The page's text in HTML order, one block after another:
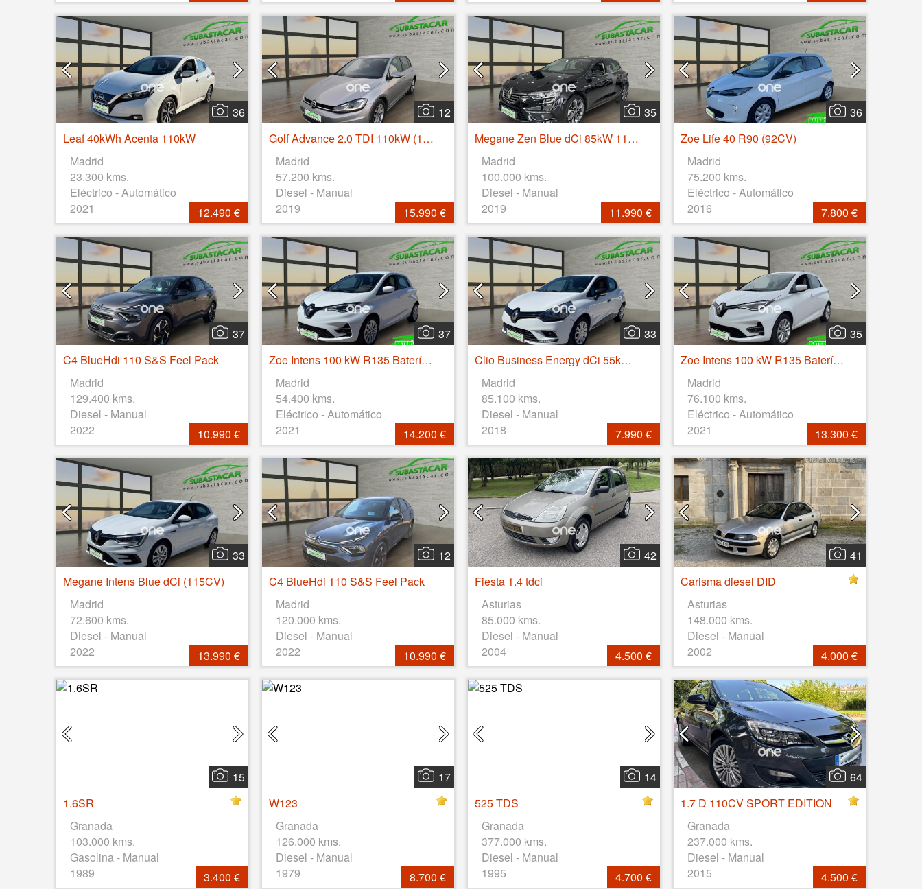
36
Leaf 40kWh Acenta 110kW
Madrid
23.300 kms.
Eléctrico - Automático
2021
12.490 €
12
Golf Advance 2.0 TDI 110kW (150CV)
Madrid
57.200 kms.
Diesel - Manual
2019
15.990 €
35
Megane Zen Blue dCi 85kW 115CV
Madrid
100.000 kms.
Diesel - Manual
2019
11.990 €
36
Zoe Life 40 R90 (92CV)
Madrid
75.200 kms.
Eléctrico - Automático
2016
7.800 €
37
C4 BlueHdi 110 S&S Feel Pack
Madrid
129.400 kms.
Diesel - Manual
2022
10.990 €
37
Zoe Intens 100 kW R135 Batería 50kWh
Madrid
54.400 kms.
Eléctrico - Automático
2021
14.200 €
33
Clio Business Energy dCi 55kW (75CV)
Madrid
85.100 kms.
Diesel - Manual
2018
7.990 €
35
Zoe Intens 100 kW R135 Batería 50kWh
Madrid
76.100 kms.
Eléctrico - Automático
2021
13.300 €
33
Megane Intens Blue dCi (115CV)
Madrid
72.600 kms.
Diesel - Manual
2022
13.990 €
12
C4 BlueHdi 110 S&S Feel Pack
Madrid
120.000 kms.
Diesel - Manual
2022
10.990 €
42
Fiesta 1.4 tdci
Asturias
85.000 kms.
Diesel - Manual
2004
4.500 €
41
Carisma diesel DID
Asturias
148.000 kms.
Diesel - Manual
2002
4.000 €
15
1.6SR
Granada
103.000 kms.
Gasolina - Manual
1989
3.400 €
17
W123
Granada
126.000 kms.
Diesel - Manual
1979
8.700 €
14
525 TDS
Granada
377.000 kms.
Diesel - Manual
1995
4.700 €
64
1.7 D 110CV SPORT EDITION
Granada
237.000 kms.
Diesel - Manual
2015
4.500 €